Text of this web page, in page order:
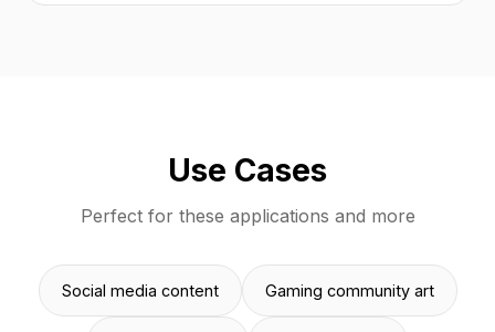
Use Cases
Perfect for these applications and more
Social media content Gaming community art